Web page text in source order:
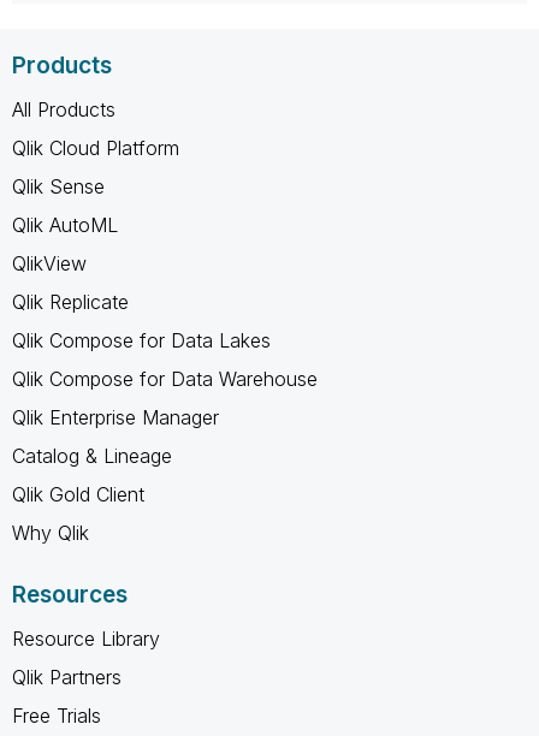
Products
All Products
Qlik Cloud Platform
Qlik Sense
Qlik AutoML
QlikView
Qlik Replicate
Qlik Compose for Data Lakes
Qlik Compose for Data Warehouse
Qlik Enterprise Manager
Catalog & Lineage
Qlik Gold Client
Why Qlik
Resources
Resource Library
Qlik Partners
Free Trials